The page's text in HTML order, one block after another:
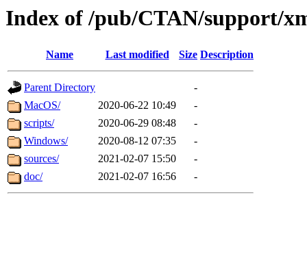
Index of /pub/CTAN/support/
Name Last modified Size Description
Parent Directory
-
MacOS/
2020-06-22 10:49
-
scripts/
2020-06-29 08:48
-
Windows/
2020-08-12 07:35
-
sources/
2021-02-07 15:50
-
doc/
2021-02-07 16:56 -